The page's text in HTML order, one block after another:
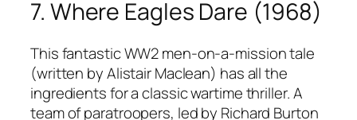
7. Where Eagles Dare (1968)
This fantastic WW2 men-on-a-mission tale
(written by Alistair Maclean) has all the
ingredients for a classic wartime thriller. A
team of paratroopers, led by Richard Burton